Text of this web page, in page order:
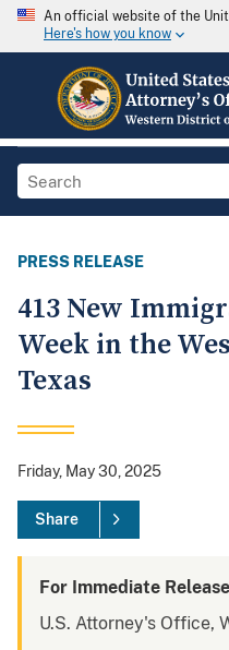
An official website of the
Here's how you know
PRESS RELEASE
413 New
Week in the
Texas
Friday, May 30, 2025
Share
For Immediate Release
U.S. Attorney's Office,